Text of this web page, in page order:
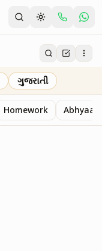
ગુજરાતી
Homework Abhyaas